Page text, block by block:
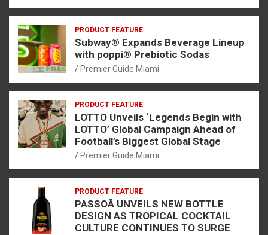
PRODUCT FEATURE
Subway® Expands Beverage Lineup
with poppi® Prebiotic Sodas
Premier Guide Miami
PRODUCT FEATURE
LOTTO Unveils ‘Legends Begin with
LOTTO’ Global Campaign Ahead of
Football’s Biggest Global Stage
Premier Guide Miami
PRODUCT FEATURE
PASSOÃ UNVEILS NEW BOTTLE
DESIGN AS TROPICAL COCKTAIL
CULTURE CONTINUES TO SURGE